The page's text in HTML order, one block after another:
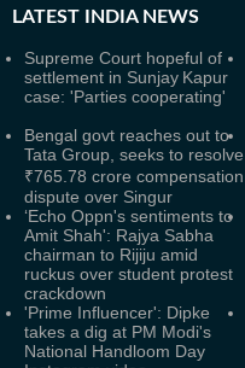
LATEST INDIA NEWS
Supreme Court hopeful of
settlement in Sunjay Kapur
case: 'Parties cooperating'
Bengal govt reaches out to
Tata Group, seeks to resolve
₹765.78 crore compensation
dispute over Singur
‘Echo Oppn's sentiments to
Amit Shah': Rajya Sabha
chairman to Rijiju amid
ruckus over student protest
crackdown
'Prime Influencer': Dipke
takes a dig at PM Modi's
National Handloom Day